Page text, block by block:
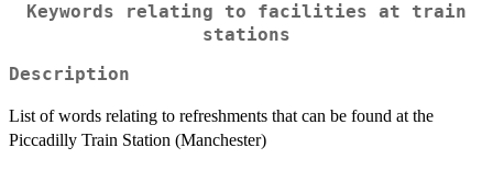
Keywords relating to facilities at train
stations
Description
List of words relating to refreshments that can be found at the
Piccadilly Train Station (Manchester)